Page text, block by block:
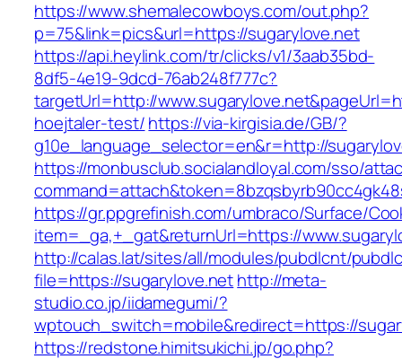
https://www.shemalecowboys.com/out.php?
p=75&link=pics&url=https://sugarylove.net
https://api.heylink.com/tr/clicks/v1/3aab35bd-
8df5-4e19-9dcd-76ab248f777c?
targetUrl=http://
hoejtaler-test/https://via-kirgisia.de/GB/?
g10e_language_selector=en&r=http://
https://monbusclub.socialandloyal.com/sso/
https://gr.ppgrefinish.com/umbraco/Surface/
item=_ga,+_gat&returnUrl=https://
http://calas.lat/sites/all/modules/pubdlcnt/
file=https://sugarylove.nethttp://meta-
studio.co.jp/iidamegumi/?
wptouch_switch=mobile&redirect=https://
https://redstone.himitsukichi.jp/go.php?